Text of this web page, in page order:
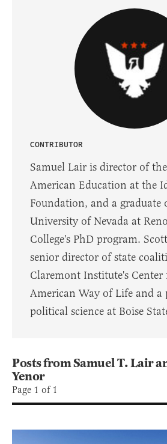
CONTRIBUTOR
Samuel Lair is director of
American Education at the
Foundation, and a graduate
University of Nevada at
College's PhD program.
senior director of state
Claremont Institute's Center
American Way of Life and a
political science at Boise
Posts from Samuel T. Lair
Yenor
Page 1 of 1